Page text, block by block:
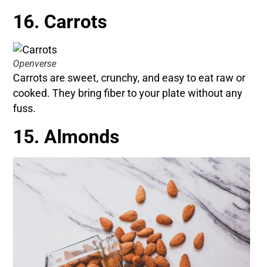
16. Carrots
Openverse
Carrots are sweet, crunchy, and easy to eat raw or
cooked. They bring fiber to your plate without any
fuss.
15. Almonds